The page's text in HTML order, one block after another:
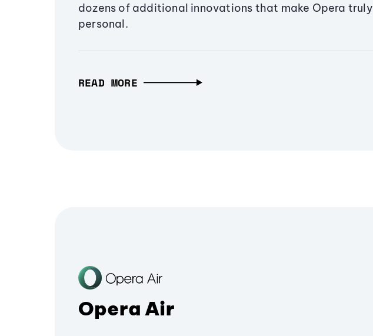
dozens of additional innovations that make Opera truly
personal.
READ MORE
Opera Air